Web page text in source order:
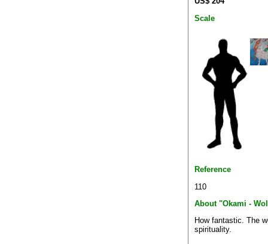
Scale
Reference
110
About "Okami -
How fantastic. The
spirituality.